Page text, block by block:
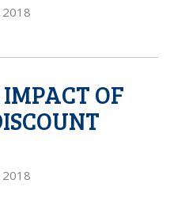
OF